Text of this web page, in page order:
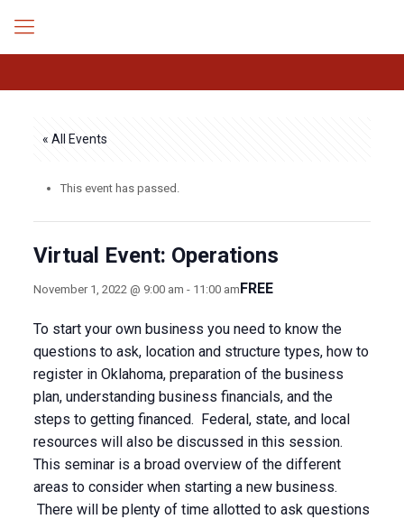
« All Events
This event has passed.
Virtual Event: Operations
November 1, 2022 @ 9:00 am - 11:00 amFREE
To start your own business you need to know the
questions to ask, location and structure types, how to
register in Oklahoma, preparation of the business
plan, understanding business financials, and the
steps to getting financed. Federal, state, and local
resources will also be discussed in this session.
This seminar is a broad overview of the different
areas to consider when starting a new business.
There will be plenty of time allotted to ask questions